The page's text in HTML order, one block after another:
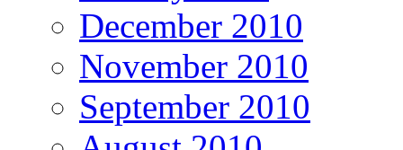
December 2010
November 2010
September 2010